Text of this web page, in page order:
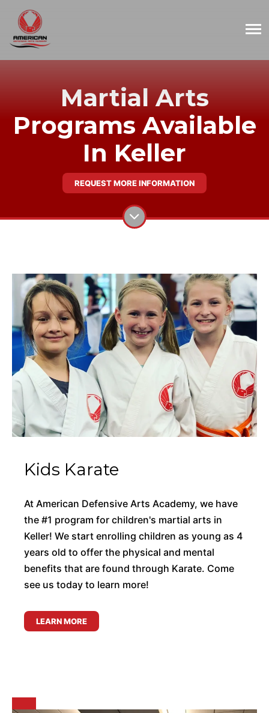
Martial Arts
Programs Available
In Keller
REQUEST MORE INFORMATION
Kids Karate
At American Defensive Arts Academy, we have
the #1 program for children's martial arts in
Keller! We start enrolling children as young as 4
years old to offer the physical and mental
benefits that are found through Karate. Come
see us today to learn more!
LEARN MORE